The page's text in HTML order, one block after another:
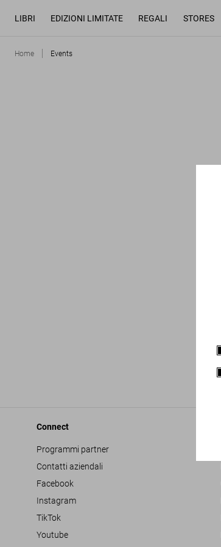
LIBRI EDIZIONI LIMITATE REGALI STORES
Home Events
Connect
Programmi partner
Contatti aziendali
Facebook
Instagram
TikTok
Youtube